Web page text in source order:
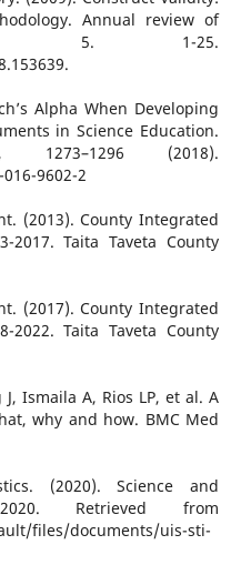
Annual review of
5. 1-25.
Alpha When Developing
in Science Education.
(2018).
9602-2
(2013). County Integrated
2017. Taita Taveta County
(2017). County Integrated
2022. Taita Taveta County
Ismaila A, Rios LP, et al. A
why and how. BMC Med
(2020). Science and
Retrieved from
files/documents/uis-sti-